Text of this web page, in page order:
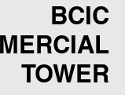
BCIC
TOWER